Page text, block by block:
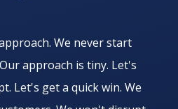
We never start
approach is tiny. Let's
Let's get a quick win. We